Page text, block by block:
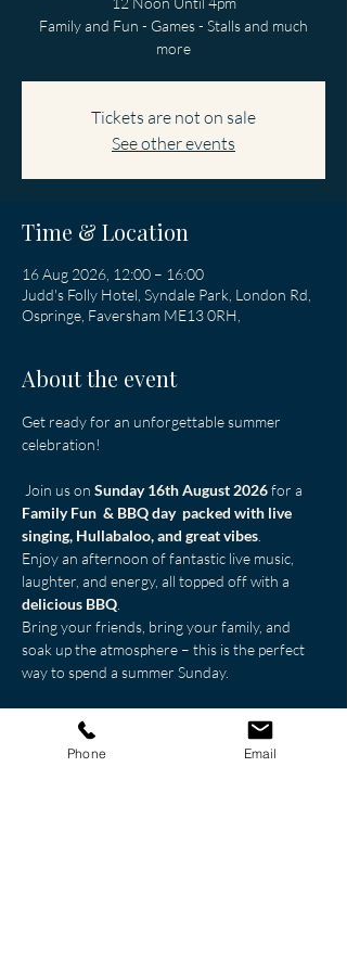
Family and Fun - Games - Stalls and much
more
Tickets are not on sale
See other events
Time & Location
16 Aug 2026, 12:00 – 16:00
Judd's Folly Hotel, Syndale Park, London Rd,
Ospringe, Faversham ME13 0RH,
About the event
Get ready for an unforgettable summer
celebration!
Join us on Sunday 16th August 2026 for a
Family Fun  & BBQ day  packed with live
singing, Hullabaloo, and great vibes.
Enjoy an afternoon of fantastic live music,
laughter, and energy, all topped off with a
delicious BBQ.
Bring your friends, bring your family, and
soak up the atmosphere – this is the perfect
way to spend a summer Sunday.
Great music. Great food. Great company.
Don’t miss it!
Phone Email